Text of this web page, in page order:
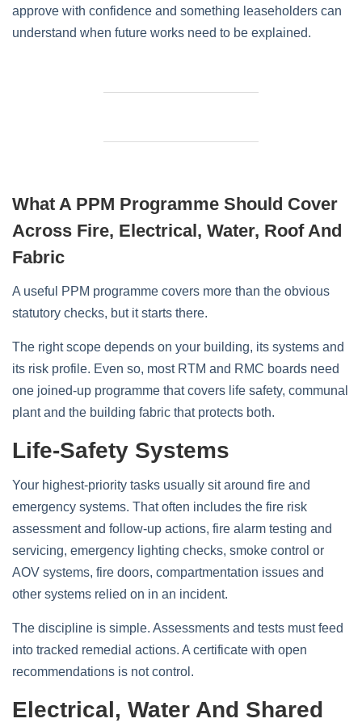
approve with confidence and something leaseholders can
understand when future works need to be explained.
What A PPM Programme Should Cover
Across Fire, Electrical, Water, Roof And
Fabric
A useful PPM programme covers more than the obvious
statutory checks, but it starts there.
The right scope depends on your building, its systems and
its risk profile. Even so, most RTM and RMC boards need
one joined-up programme that covers life safety, communal
plant and the building fabric that protects both.
Life-Safety Systems
Your highest-priority tasks usually sit around fire and
emergency systems. That often includes the fire risk
assessment and follow-up actions, fire alarm testing and
servicing, emergency lighting checks, smoke control or
AOV systems, fire doors, compartmentation issues and
other systems relied on in an incident.
The discipline is simple. Assessments and tests must feed
into tracked remedial actions. A certificate with open
recommendations is not control.
Electrical, Water And Shared